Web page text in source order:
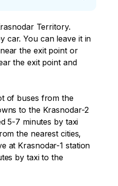
Territory.
car. You can leave it in
the exit point or
the exit point and
of buses from the
to the Krasnodar-2
5-7 minutes by taxi
the nearest cities,
at Krasnodar-1 station
by taxi to the